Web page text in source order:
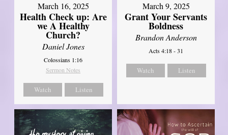
March 16, 2025
Health Check up: Are
we A Healthy
Church?
Daniel Jones
Colossians 1:16
Sermon Notes
Watch Listen
March 9, 2025
Grant Your Servants
Boldness
Brandon Anderson
Acts 4:18 - 31
Watch Listen